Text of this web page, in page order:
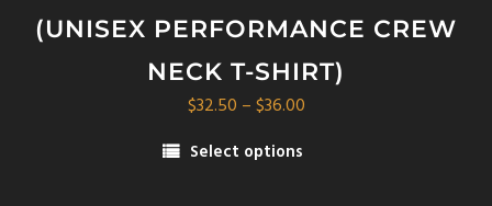
(UNISEX PERFORMANCE CREW
NECK T-SHIRT)
$32.50 –$36.00Price
Select options